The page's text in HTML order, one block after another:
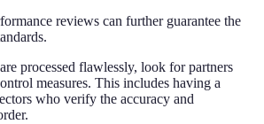
reviews can further guarantee the
processed flawlessly, look for partners
measures. This includes having a
who verify the accuracy and